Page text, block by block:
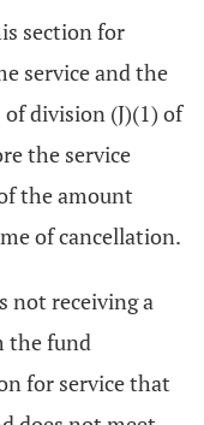
section for
service and the
division (J)(1) of
the service
the amount
of cancellation.
not receiving a
the fund
for service that